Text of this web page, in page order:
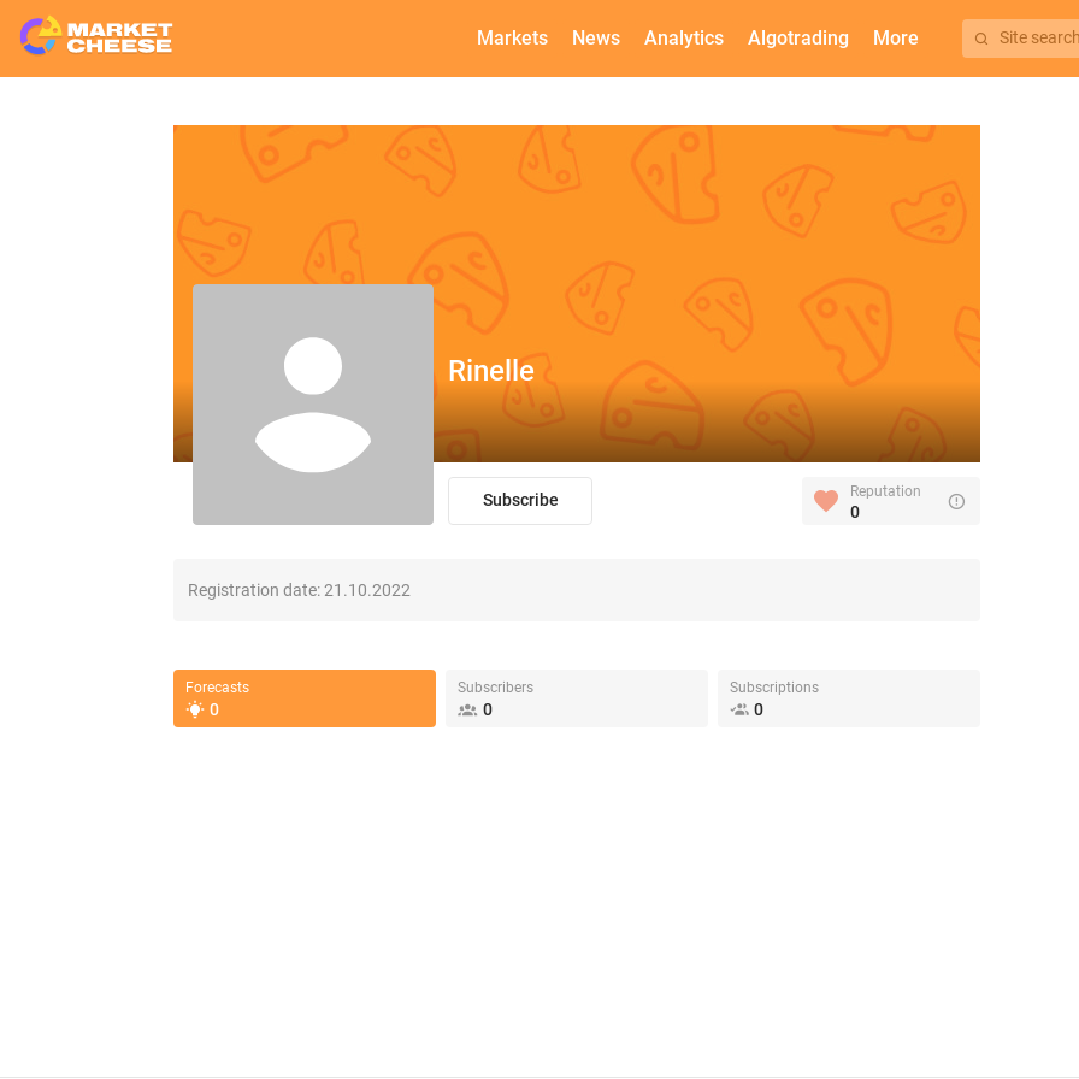
Markets News Analytics Algotrading More Site search
Rinelle
Subscribe Reputation
0
Registration date:21.10.2022
Forecasts
0
Subscribers
0
Subscriptions
0